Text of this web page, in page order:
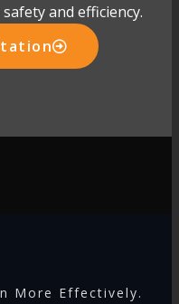
and efficiency.
More Effectively.